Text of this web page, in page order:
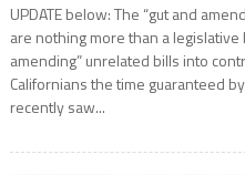
UPDATE below: The “gut and
are nothing more than a
amending” unrelated bills into
Californians the time guaranteed
recently saw...